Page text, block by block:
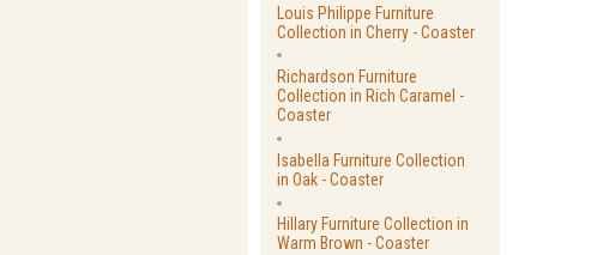
Louis Philippe Furniture
Collection in Cherry - Coaster
Richardson Furniture
Collection in Rich Caramel -
Coaster
Isabella Furniture Collection
in Oak - Coaster
Hillary Furniture Collection in
Warm Brown - Coaster